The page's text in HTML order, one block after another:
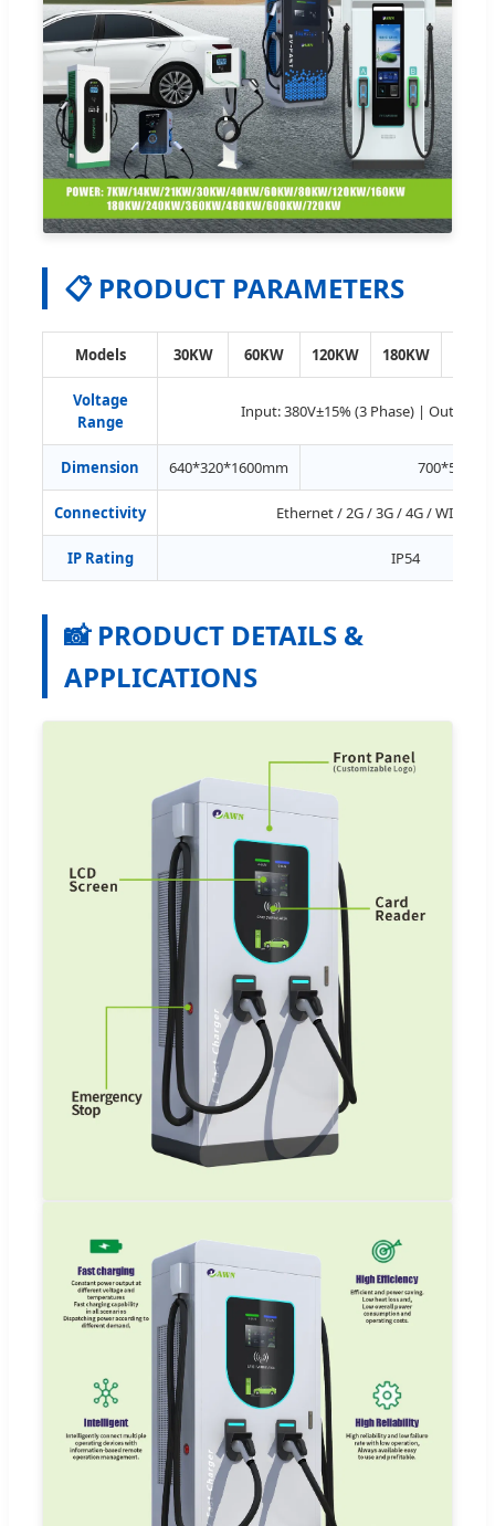
📋 PRODUCT PARAMETERS
Models 30KW 60KW 120KW 180KW
Voltage
Range
Input: 380V±15% (3 Phase) | Output:
Dimension 640*320*1600mm
Connectivity Ethernet / 2G / 3G / 4G / WIFI
IP Rating IP54
📸 PRODUCT DETAILS &
APPLICATIONS